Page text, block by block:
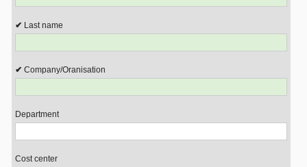
Last name
Company/Oranisation
Department
Cost center